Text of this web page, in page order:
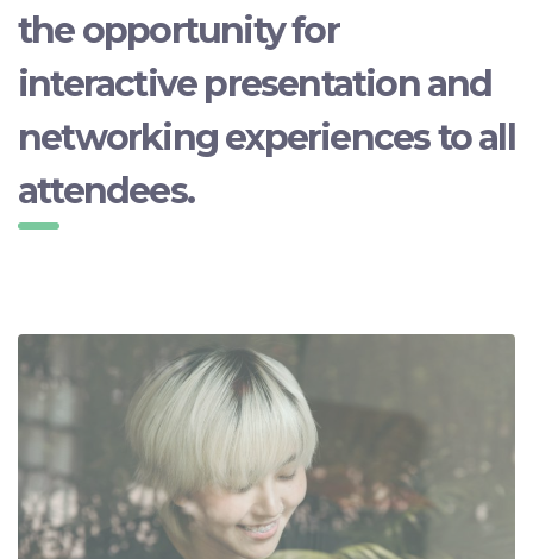
the opportunity for
interactive presentation and
networking experiences to all
attendees.